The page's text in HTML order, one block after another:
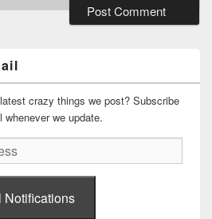
crazy things we post? Subscribe
we update.
Notifications